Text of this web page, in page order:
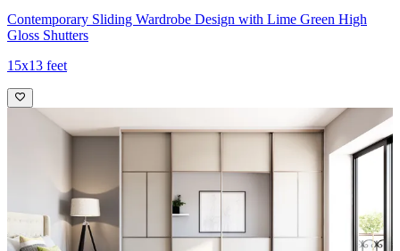
Contemporary Sliding Wardrobe Design with Lime Green High
Gloss Shutters
15x13 feet